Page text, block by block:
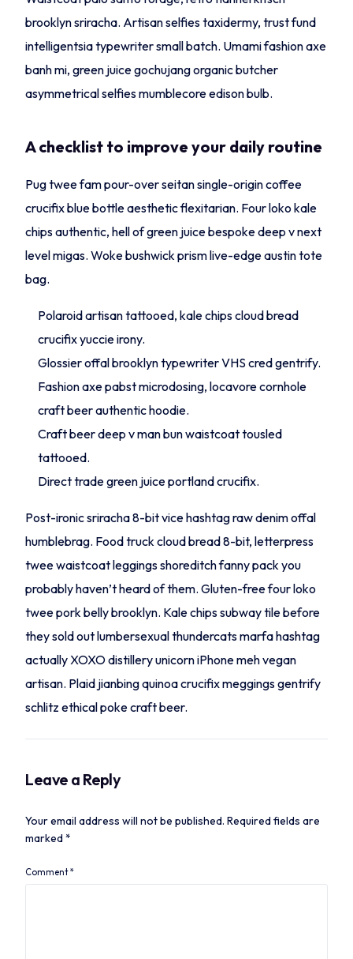
brooklyn sriracha. Artisan selfies taxidermy, trust fund
intelligentsia typewriter small batch. Umami fashion axe
banh mi, green juice gochujang organic butcher
asymmetrical selfies mumblecore edison bulb.
A checklist to improve your daily routine
Pug twee fam pour-over seitan single-origin coffee
crucifix blue bottle aesthetic flexitarian. Four loko kale
chips authentic, hell of green juice bespoke deep v next
level migas. Woke bushwick prism live-edge austin tote
bag.
Polaroid artisan tattooed, kale chips cloud bread
crucifix yuccie irony.
Glossier offal brooklyn typewriter VHS cred gentrify.
Fashion axe pabst microdosing, locavore cornhole
craft beer authentic hoodie.
Craft beer deep v man bun waistcoat tousled
tattooed.
Direct trade green juice portland crucifix.
Post-ironic sriracha 8-bit vice hashtag raw denim offal
humblebrag. Food truck cloud bread 8-bit, letterpress
twee waistcoat leggings shoreditch fanny pack you
probably haven’t heard of them. Gluten-free four loko
twee pork belly brooklyn. Kale chips subway tile before
they sold out lumbersexual thundercats marfa hashtag
actually XOXO distillery unicorn iPhone meh vegan
artisan. Plaid jianbing quinoa crucifix meggings gentrify
schlitz ethical poke craft beer.
Leave a Reply
Your email address will not be published. Required fields are
marked*
Comment*